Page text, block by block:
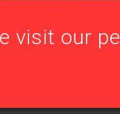
visit our